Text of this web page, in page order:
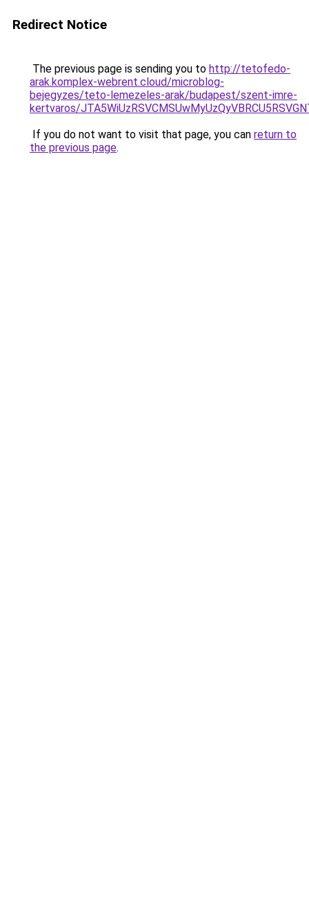
Redirect Notice
The previous page is sending you to http://tetofedo-
arak.komplex-webrent.cloud/microblog-
bejegyzes/teto-lemezeles-arak/budapest/szent-imre-
kertvaros/
If you do not want to visit that page, you can return to
the previous page.